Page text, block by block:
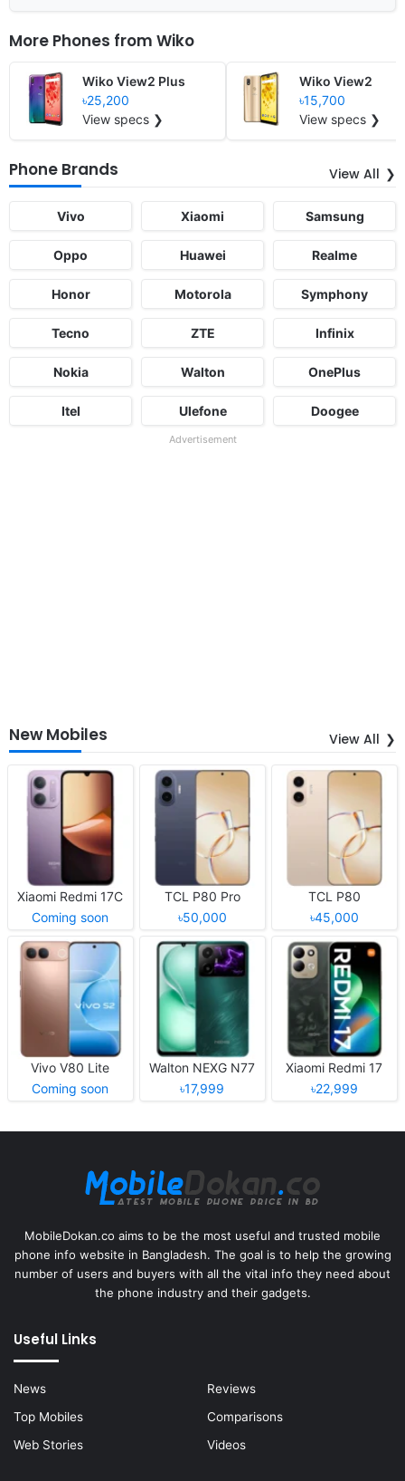
More Phones from Wiko
Wiko View2 Plus
৳25,200
View specs ❯
Wiko View2
৳15,700
View specs ❯
Phone Brands View All
Vivo Xiaomi Samsung
Oppo Huawei Realme
Honor Motorola Symphony
Tecno ZTE Infinix
Nokia Walton OnePlus
Itel Ulefone Doogee
Advertisement
New Mobiles View All
Xiaomi Redmi 17C
Coming soon
TCL P80 Pro
৳50,000
TCL P80
৳45,000
Vivo V80 Lite
Coming soon
Walton NEXG N77
৳17,999
Xiaomi Redmi 17
৳22,999
MobileDokan.co aims to be the most useful and trusted mobile
phone info website in Bangladesh. The goal is to help the growing
number of users and buyers with all the vital info they need about
the phone industry and their gadgets.
Useful Links
News
Reviews
Top Mobiles
Comparisons
Web Stories
Videos